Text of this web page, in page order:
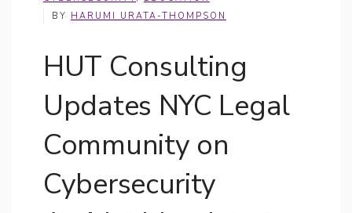
BY HARUMI URATA-THOMPSON
HUT Consulting
Updates NYC Legal
Community on
Cybersecurity